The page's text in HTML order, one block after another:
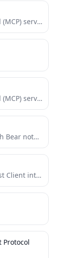
A simple Model Context Protocol (MCP) server that integrates with Notion's API to manage my personal todo list.
A secure Model Context Protocol (MCP) server providing filesystem access within predefined directories
A MCP server for interacting with Bear note-taking software.
An experimental MCP server Rest Client intended to be a replacement of tools postman & insomnia
Protocol